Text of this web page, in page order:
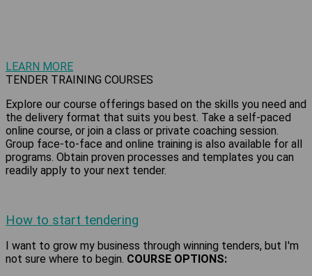
LEARN MORE
TENDER TRAINING COURSES
Explore our course offerings based on the skills you need and
the delivery format that suits you best. Take a self-paced
online course, or join a class or private coaching session.
Group face-to-face and online training is also available for all
programs. Obtain proven processes and templates you can
readily apply to your next tender.
How to start tendering
I want to grow my business through winning tenders, but I'm
not sure where to begin. COURSE OPTIONS: